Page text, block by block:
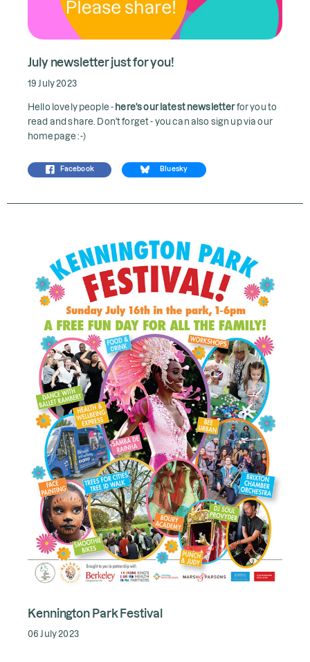
July newsletter just for you!
19 July 2023
Hello lovely people - here's our latest newsletterfor you to
read and share. Don't forget - you can also sign up via our
homepage :-)
Facebook Bluesky
Kennington Park Festival
06 July 2023